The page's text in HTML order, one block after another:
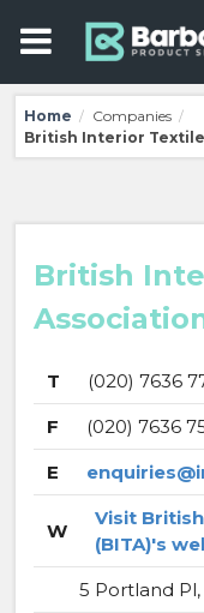
Home / Companies /
British Interior
British
T
(020) 7636
F
(020) 7636
E
W
Visit
(BITA)'s
5 Portland Pl,